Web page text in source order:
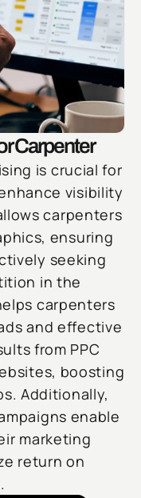
Carpenter
is crucial for
visibility
carpenters
ensuring
seeking
in the
carpenters
and effective
from PPC
boosting
Additionally,
enable
marketing
return on